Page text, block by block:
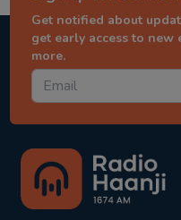
Get notified about
get early access to new
more.